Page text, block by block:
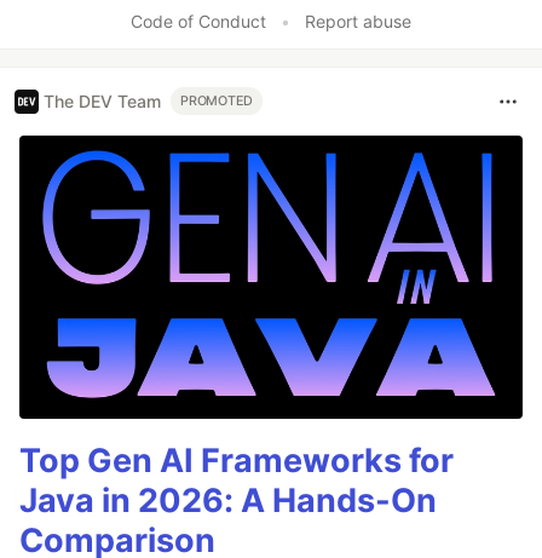
Code of Conduct • Report abuse
The DEV Team PROMOTED
Top Gen AI Frameworks for
Java in 2026: A Hands-On
Comparison